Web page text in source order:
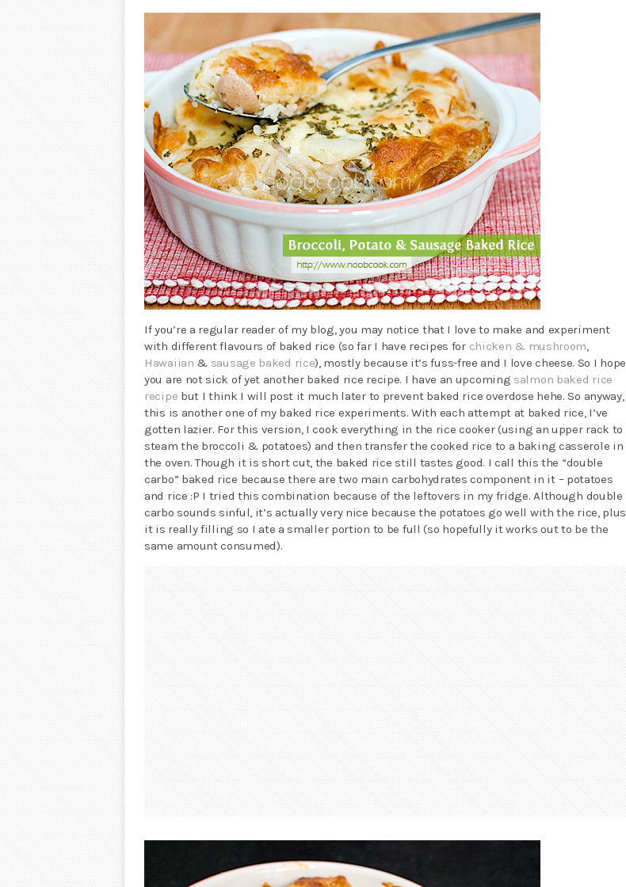
If you’re a regular reader of my blog, you may notice that I love to make and experiment
with different flavours of baked rice (so far I have recipes for chicken & mushroom,
Hawaiian & sausage baked rice), mostly because it’s fuss-free and I love cheese. So I hope
you are not sick of yet another baked rice recipe. I have an upcoming salmon baked rice
recipe but I think I will post it much later to prevent baked rice overdose hehe. So anyway,
this is another one of my baked rice experiments. With each attempt at baked rice, I’ve
gotten lazier. For this version, I cook everything in the rice cooker (using an upper rack to
steam the broccoli & potatoes) and then transfer the cooked rice to a baking casserole in
the oven. Though it is short cut, the baked rice still tastes good. I call this the “double
carbo” baked rice because there are two main carbohydrates component in it – potatoes
and rice :P I tried this combination because of the leftovers in my fridge. Although double
carbo sounds sinful, it’s actually very nice because the potatoes go well with the rice, plus
it is really filling so I ate a smaller portion to be full (so hopefully it works out to be the
same amount consumed).